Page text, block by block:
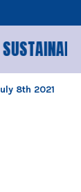
8th 2021